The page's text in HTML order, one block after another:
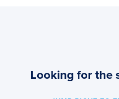
Looking for the